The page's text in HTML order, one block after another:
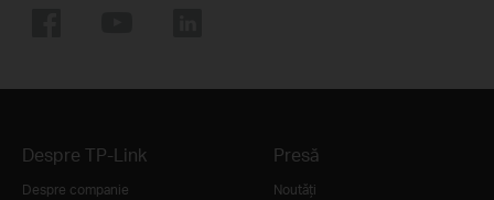
Despre TP-Link
Despre companie
Presă
Noutăţi